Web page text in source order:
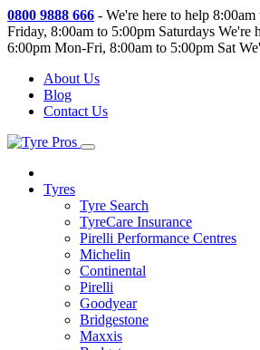
0800 9888 666 - We're here to help
Friday, 8:00am to 5:00pm Saturdays We're
6:00pm Mon-Fri, 8:00am to 5:00pm Sat
About Us
Blog
Contact Us
Tyres
Tyre Search
TyreCare Insurance
Pirelli Performance Centres
Michelin
Continental
Pirelli
Goodyear
Bridgestone
Maxxis